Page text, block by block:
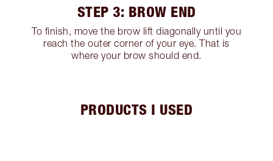
STEP 3: BROW END
To finish, move the brow lift diagonally until you
reach the outer corner of your eye. That is
where your brow should end.
PRODUCTS I USED